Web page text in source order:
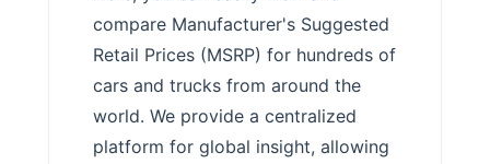
compare Manufacturer's Suggested
Retail Prices (MSRP) for hundreds of
cars and trucks from around the
world. We provide a centralized
platform for global insight, allowing